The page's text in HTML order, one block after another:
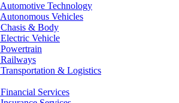
Automotive Technology
Autonomous Vehicles
Chasis & Body
Electric Vehicle
Powertrain
Railways
Transportation & Logistics
Financial Services